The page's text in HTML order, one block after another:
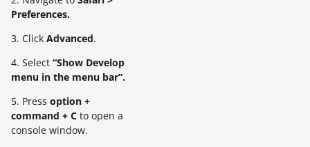
Preferences.
3. Click Advanced.
4. Select “Show Develop
menu in the menu bar”.
5. Press option +
command + C to open a
console window.